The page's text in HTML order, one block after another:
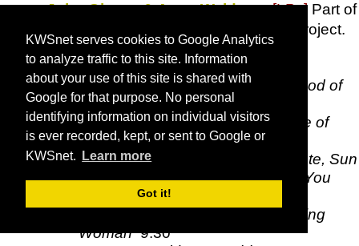
KWSnet serves cookies to Google Analytics
to analyze traffic to this site. Information
about your use of this site is shared with
Google for that purpose. No personal
identifying information on individual visitors
is ever recorded, kept, or sent to Google or
KWSnet.
Learn more
Got it!
John Giorno & Anne Waldman [LPs] Part of
project.
A John Giorno -Everyone Is a
Complete Disappointment
B John Giorno -Drinking the Blood of
Every Woman's Period
C Anne Waldman -For the Voice of
Montserrat Caballe, Error, Sisters,
Plutonium Poem, Billy Work Peyote, Sun
the Blonde Out, Shaman Hisses You
Slide Back Into the Night
Fast Speaking
Woman9:30